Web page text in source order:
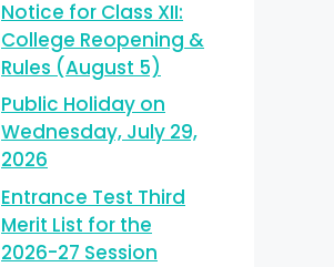
Notice for Class XII:
College Reopening &
Rules (August 5)
Public Holiday on
Wednesday, July 29,
2026
Entrance Test Third
Merit List for the
2026-27 Session